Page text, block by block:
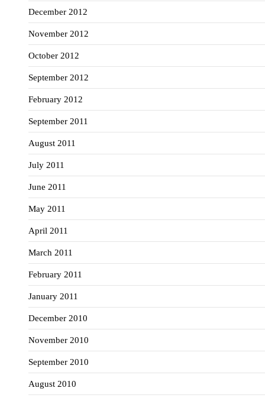
December 2012
November 2012
October 2012
September 2012
February 2012
September 2011
August 2011
July 2011
June 2011
May 2011
April 2011
March 2011
February 2011
January 2011
December 2010
November 2010
September 2010
August 2010